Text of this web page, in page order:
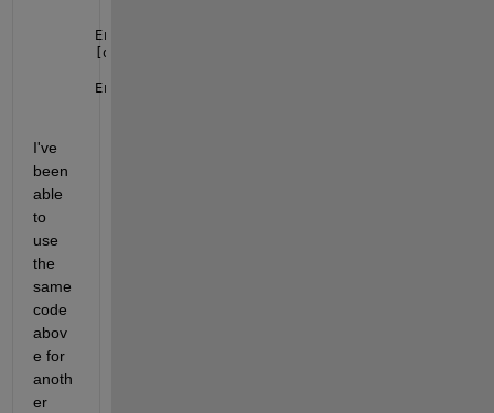
Error
[data,var_class] =
Error
I've
been
able
to
use
the
same
code
abov
e for
anoth
er